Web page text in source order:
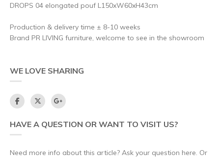
DROPS 04 elongated pouf L150xW60xH43cm
Production & delivery time ± 8-10 weeks
Brand PR LIVING furniture, welcome to see in the showroom
WE LOVE SHARING
HAVE A QUESTION OR WANT TO VISIT US?
Need more info about this article? Ask your question here. Or